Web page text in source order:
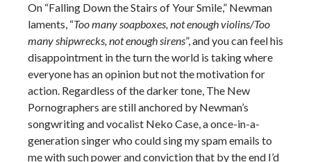
On “Falling Down the Stairs of Your Smile,” Newman
laments, “Too many soapboxes, not enough violins/Too
many shipwrecks, not enough sirens”, and you can feel his
disappointment in the turn the world is taking where
everyone has an opinion but not the motivation for
action. Regardless of the darker tone, The New
Pornographers are still anchored by Newman’s
songwriting and vocalist Neko Case, a once-in-a-
generation singer who could sing my spam emails to
me with such power and conviction that by the end I’d